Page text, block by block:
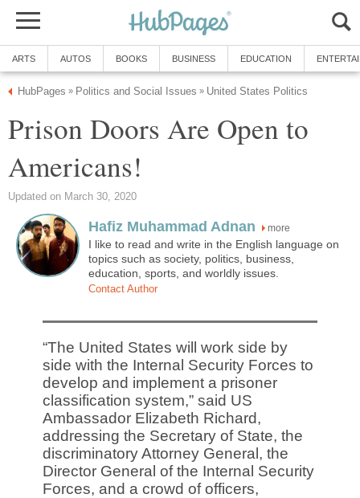
ARTS AUTOS BOOKS BUSINESS EDUCATION
HubPages » Politics and Social Issues » United States Politics
Prison Doors Are Open to
Americans!
Updated on March 30, 2020
Hafiz Muhammad Adnan more
I like to read and write in the English language on
topics such as society, politics, business,
education, sports, and worldly issues.
Contact Author
“The United States will work side by
side with the Internal Security Forces to
develop and implement a prisoner
classification system,” said US
Ambassador Elizabeth Richard,
addressing the Secretary of State, the
discriminatory Attorney General, the
Director General of the Internal Security
Forces, and a crowd of officers,